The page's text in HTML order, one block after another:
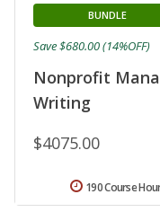
Nonprofit
Writing
BUNDLE
$4075.00
Save $680.00 (14%OFF)
190 Course